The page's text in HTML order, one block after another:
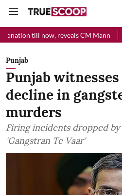
reveals CM Mann Punjab
Punjab
Punjab
decline in
murders
Firing incidents dropped
'Gangstran Te Vaar'